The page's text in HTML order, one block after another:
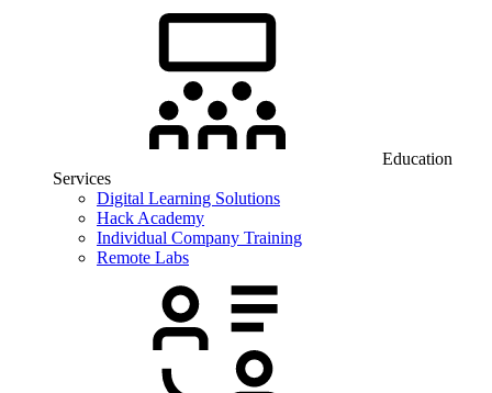
Education
Services
Digital Learning Solutions
Hack Academy
Individual Company Training
Remote Labs